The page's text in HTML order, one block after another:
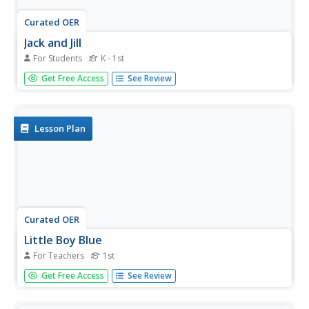
Curated OER
Jack and Jill
For Students K - 1st
In this language arts worksheet, learners read a classic
Mother Goose rhyme called Jack and Jill. Students color
Get Free Access See Review
Lesson Plan
Curated OER
Little Boy Blue
For Teachers 1st
First graders read nursery rhymes and celebrate Mother
Goose. In this drawing conclusions and predicting lesson,
Get Free Access See Review